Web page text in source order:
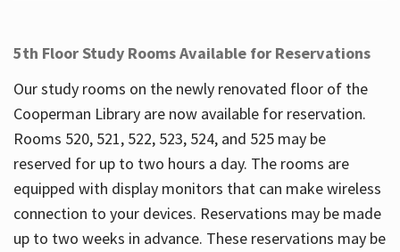
5th Floor Study Rooms Available for Reservations
Our study rooms on the newly renovated floor of the
Cooperman Library are now available for reservation.
Rooms 520, 521, 522, 523, 524, and 525 may be
reserved for up to two hours a day. The rooms are
equipped with display monitors that can make wireless
connection to your devices. Reservations may be made
up to two weeks in advance. These reservations may be